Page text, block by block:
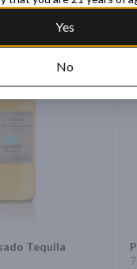
Tequila
Yes
No